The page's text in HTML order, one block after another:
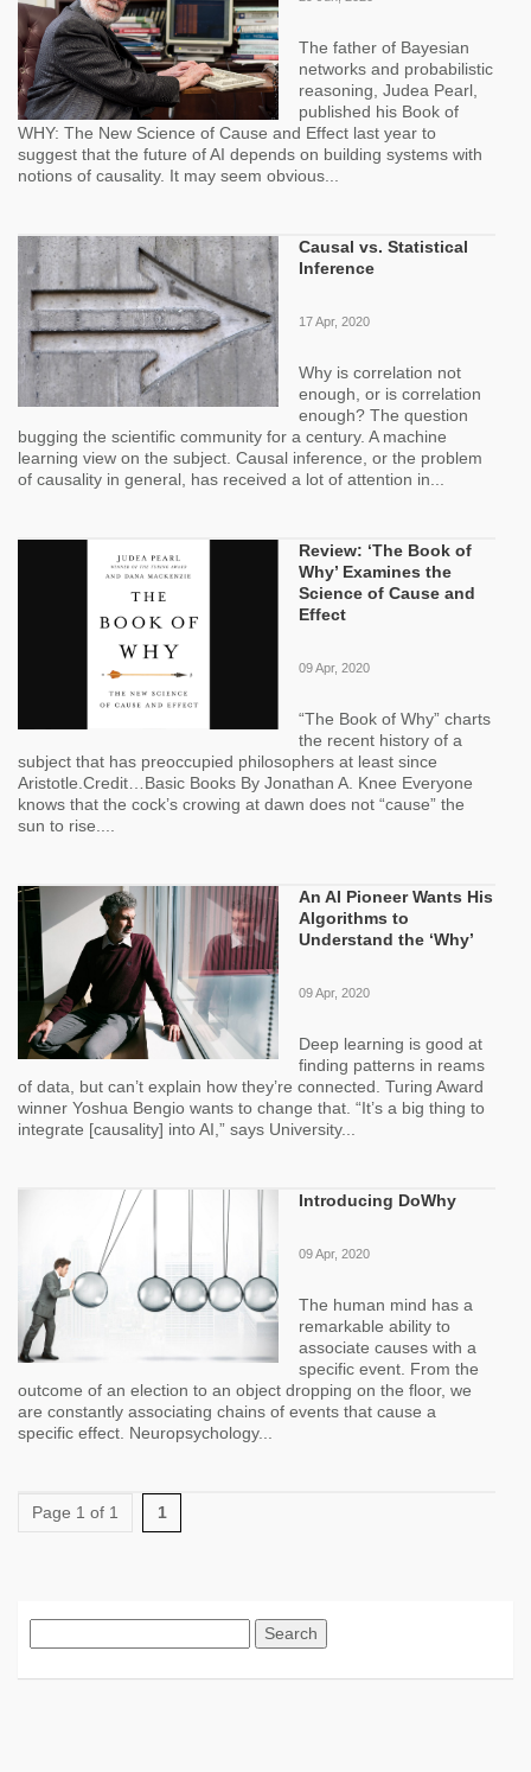
The father of Bayesian
networks and probabilistic
reasoning, Judea Pearl,
published his Book of
WHY: The New Science of Cause and Effect last year to
suggest that the future of AI depends on building systems with
notions of causality. It may seem obvious...
Causal vs. Statistical
Inference
17 Apr, 2020
Why is correlation not
enough, or is correlation
enough? The question
bugging the scientific community for a century. A machine
learning view on the subject. Causal inference, or the problem
of causality in general, has received a lot of attention in...
Review: ‘The Book of
Why’ Examines the
Science of Cause and
Effect
09 Apr, 2020
“The Book of Why” charts
the recent history of a
subject that has preoccupied philosophers at least since
Aristotle.Credit…Basic Books By Jonathan A. Knee Everyone
knows that the cock’s crowing at dawn does not “cause” the
sun to rise....
An AI Pioneer Wants His
Algorithms to
Understand the ‘Why’
09 Apr, 2020
Deep learning is good at
finding patterns in reams
of data, but can’t explain how they’re connected. Turing Award
winner Yoshua Bengio wants to change that. “It’s a big thing to
integrate [causality] into AI,” says University...
Introducing DoWhy
09 Apr, 2020
The human mind has a
remarkable ability to
associate causes with a
specific event. From the
outcome of an election to an object dropping on the floor, we
are constantly associating chains of events that cause a
specific effect. Neuropsychology...
Page 1 of 1 1
for: